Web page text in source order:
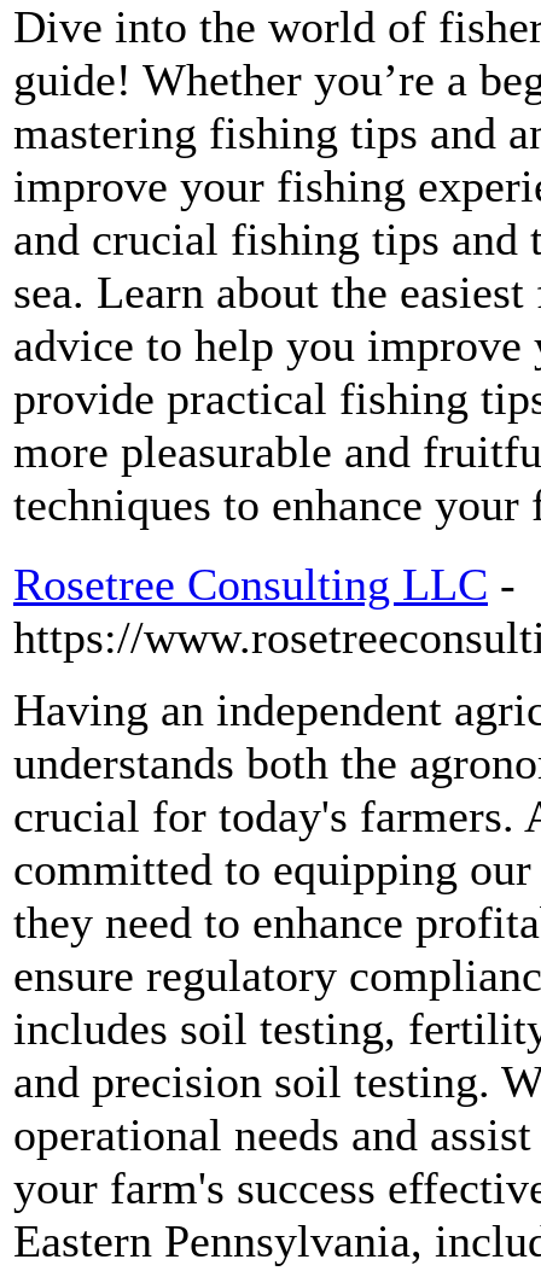
Dive into the world of
guide! Whether you’re a
mastering fishing tips and
improve your fishing
and crucial fishing tips and
sea. Learn about the
advice to help you
provide practical fishing
more pleasurable and
techniques to enhance
Rosetree Consulting LLC -
https://
Having an independent
understands both the
crucial for today's farmers.
committed to equipping
they need to enhance
ensure regulatory
includes soil testing,
and precision soil testing.
operational needs and
your farm's success
Eastern Pennsylvania,